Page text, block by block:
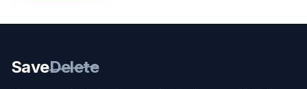
SaveDelete